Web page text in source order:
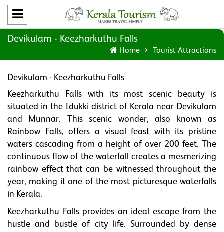
Devikulam - Keezharkuthu Falls
Home Tourist Attractions
Devikulam - Keezharkuthu Falls
Keezharkuthu Falls with its most scenic beauty is
situated in the Idukki district of Kerala near Devikulam
and Munnar. This scenic wonder, also known as
Rainbow Falls, offers a visual feast with its pristine
waters cascading from a height of over 200 feet. The
continuous flow of the waterfall creates a mesmerizing
rainbow effect that can be witnessed throughout the
year, making it one of the most picturesque waterfalls
in Kerala.
Keezharkuthu Falls provides an ideal escape from the
hustle and bustle of city life. Surrounded by dense